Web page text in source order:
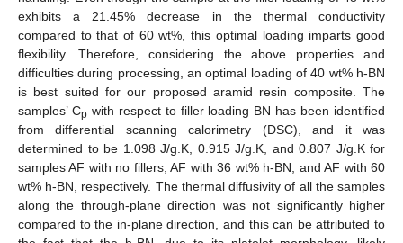
exhibits a 21.45% decrease in the thermal conductivity
compared to that of 60 wt%, this optimal loading imparts good
flexibility. Therefore, considering the above properties and
difficulties during processing, an optimal loading of 40 wt% h-BN
is best suited for our proposed aramid resin composite. The
samples’ Cp with respect to filler loading BN has been identified
from differential scanning calorimetry (DSC), and it was
determined to be 1.098 J/g.K, 0.915 J/g.K, and 0.807 J/g.K for
samples AF with no fillers, AF with 36 wt% h-BN, and AF with 60
wt% h-BN, respectively. The thermal diffusivity of all the samples
along the through-plane direction was not significantly higher
compared to the in-plane direction, and this can be attributed to
11. May
12. May
13. May
14. May
15. May
16. May
17. May
18. May
19. May
21. May
22. May
23. May
24. May
25. May
26. May
27. May
28. May
29. May
31. May
1. Jun
2. Jun
3. Jun
4. Jun
5. Jun
6. Jun
7. Jun
8. Jun
10. Jun
11. Jun
12. Jun
13. Jun
14. Jun
15. Jun
16. Jun
17. Jun
18. Jun
20. Jun
21. Jun
22. Jun
23. Jun
24. Jun
25. Jun
26. Jun
27. Jun
28. Jun
30. Jun
1. Jul
2. Jul
3. Jul
4. Jul
5. Jul
6. Jul
7. Jul
8. Jul
10. Jul
11. Jul
12. Jul
13. Jul
14. Jul
15. Jul
16. Jul
17. Jul
18. Jul
20. Jul
21. Jul
22. Jul
23. Jul
24. Jul
25. Jul
26. Jul
27. Jul
28. Jul
30. Jul
31. Jul
1. Aug
2. Aug
3. Aug
4. Aug
5. Aug
6. Aug
7. Aug